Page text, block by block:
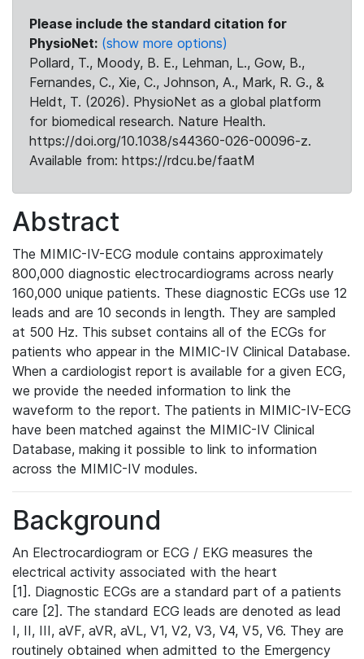
Please include the standard citation for
PhysioNet: (show more options)
Pollard, T., Moody, B. E., Lehman, L., Gow, B.,
Fernandes, C., Xie, C., Johnson, A., Mark, R. G., &
Heldt, T. (2026). PhysioNet as a global platform
for biomedical research. Nature Health.
https://doi.org/10.1038/s44360-026-00096-z.
Available from: https://rdcu.be/faatM
Abstract
The MIMIC-IV-ECG module contains approximately
800,000 diagnostic electrocardiograms across nearly
160,000 unique patients. These diagnostic ECGs use 12
leads and are 10 seconds in length. They are sampled
at 500 Hz. This subset contains all of the ECGs for
patients who appear in the MIMIC-IV Clinical Database.
When a cardiologist report is available for a given ECG,
we provide the needed information to link the
waveform to the report. The patients in MIMIC-IV-ECG
have been matched against the MIMIC-IV Clinical
Database, making it possible to link to information
across the MIMIC-IV modules.
Background
An Electrocardiogram or ECG / EKG measures the
electrical activity associated with the heart
[1]. Diagnostic ECGs are a standard part of a patients
care [2]. The standard ECG leads are denoted as lead
I, II, III, aVF, aVR, aVL, V1, V2, V3, V4, V5, V6. They are
routinely obtained when admitted to the Emergency